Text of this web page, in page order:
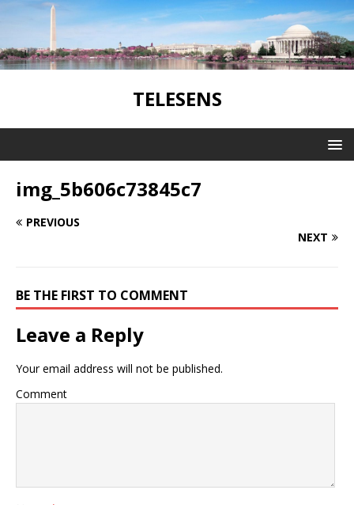
TELESENS
img_5b606c73845c7
PREVIOUS
NEXT
BE THE FIRST TO COMMENT
Leave a Reply
Your email address will not be published.
Comment